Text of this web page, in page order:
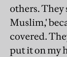
others. They
Muslim,'
covered.
put it on my